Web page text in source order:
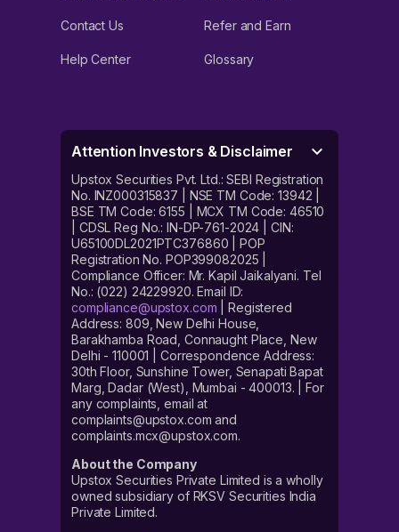
Contact Us Refer and Earn
Help Center Glossary
Attention Investors & Disclaimer
Upstox Securities Pvt. Ltd.: SEBI Registration
No. INZ000315837 | NSE TM Code: 13942 |
BSE TM Code: 6155 | MCX TM Code: 46510
| CDSL Reg No.: IN-DP-761-2024 | CIN:
U65100DL2021PTC376860 | POP
Registration No. POP399082025 |
Compliance Officer: Mr. Kapil Jaikalyani. Tel
No.: (022) 24229920. Email ID:
compliance@upstox.com | Registered
Address: 809, New Delhi House,
Barakhamba Road, Connaught Place, New
Delhi - 110001 | Correspondence Address:
30th Floor, Sunshine Tower, Senapati Bapat
Marg, Dadar (West), Mumbai - 400013. | For
any complaints, email at
complaints@upstox.com and
complaints.mcx@upstox.com.
About the Company
Upstox Securities Private Limited is a wholly
owned subsidiary of RKSV Securities India
Private Limited.